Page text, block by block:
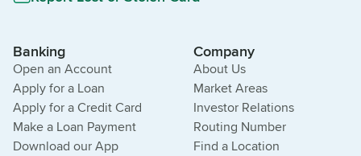
Banking
Open an Account
Apply for a Loan
Apply for a Credit Card
Make a Loan Payment
Download our App
Company
About Us
Market Areas
Investor Relations
Routing Number
Find a Location